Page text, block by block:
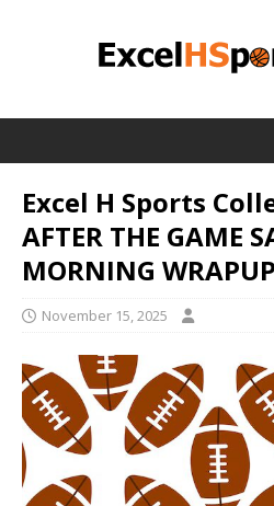
Excel H Sports
AFTER THE GAME
MORNING WRAPUP
November 15, 2025